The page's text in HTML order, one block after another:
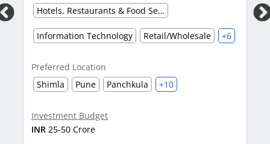
Hotels, Restaurants & Food Services
Information Technology Retail/Wholesale +6
Preferred Location
Shimla
Pune Panchkula +10
Investment Budget
25-50 Crore